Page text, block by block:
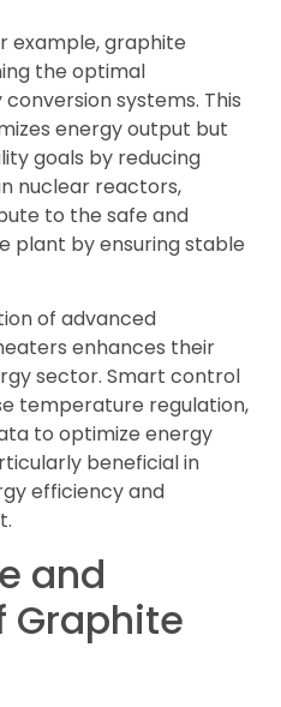
example, graphite
the optimal
systems. This
energy output but
goals by reducing
nuclear reactors,
to the safe and
plant by ensuring stable
of advanced
enhances their
sector. Smart control
temperature regulation,
to optimize energy
beneficial in
efficiency and
and
Graphite